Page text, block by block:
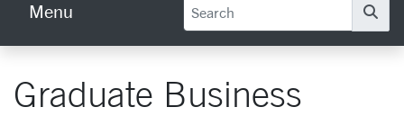
Menu
Graduate Business